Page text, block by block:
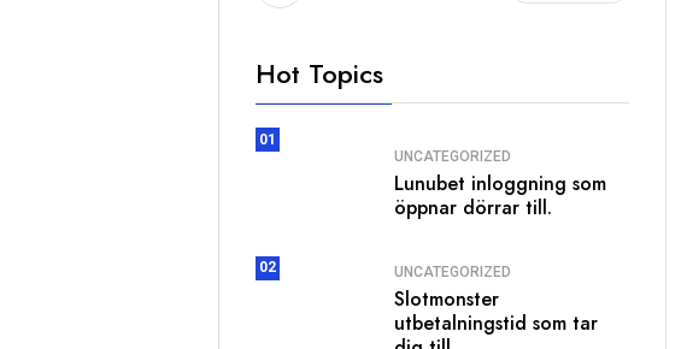
Hot Topics
01
UNCATEGORIZED
Lunubet inloggning som
öppnar dörrar till.
02 UNCATEGORIZED
Slotmonster
utbetalningstid som tar